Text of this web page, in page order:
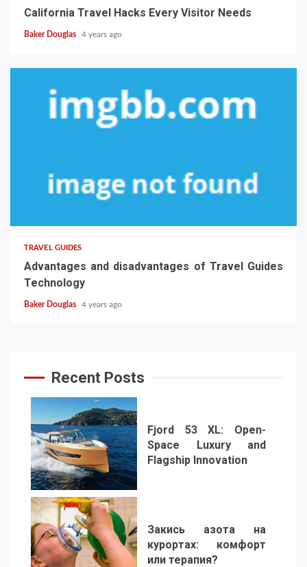
California Travel Hacks Every Visitor Needs
Baker Douglas 4 years ago
TRAVEL GUIDES
Advantages and disadvantages of Travel Guides
Technology
Baker Douglas 4 years ago
Recent Posts
1
Fjord 53 XL: Open-
Space Luxury and
Flagship Innovation
Закись азота на
курортах: комфорт
или терапия?